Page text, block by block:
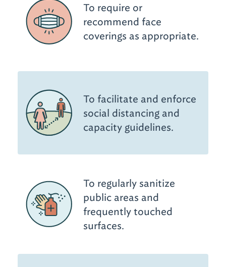
To require or
recommend face
coverings as appropriate.
To facilitate and enforce
social distancing and
capacity guidelines.
To regularly sanitize
public areas and
frequently touched
surfaces.